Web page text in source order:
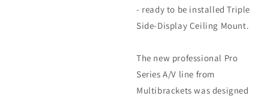
- ready to be installed Triple
Side-Display Ceiling Mount.
The new professional Pro
Series A/V line from
Multibrackets was designed